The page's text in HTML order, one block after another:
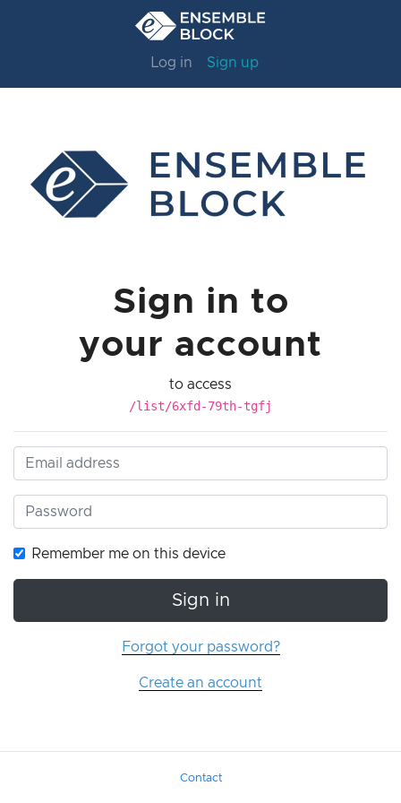
Log in Sign up
Sign in to
your account
to access
/list/6xfd-79th-tgfj
Remember me on this device
Sign in
Forgot your password?
Create an account
Contact